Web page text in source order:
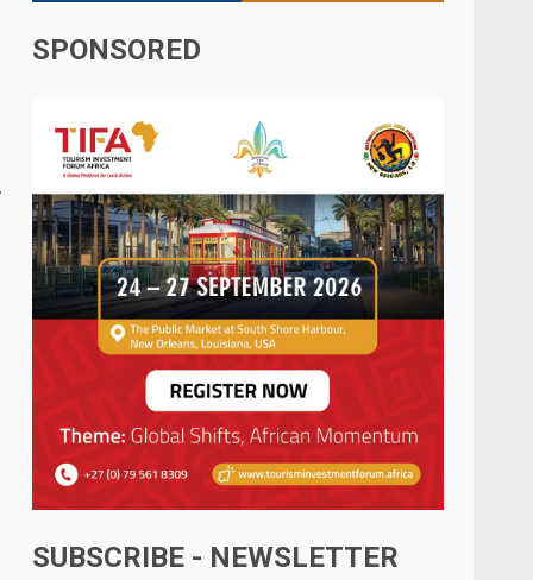
SPONSORED
SUBSCRIBE - NEWSLETTER